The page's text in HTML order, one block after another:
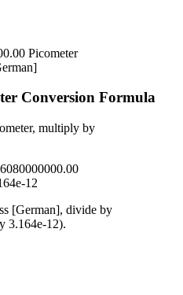
Picometer
Conversion Formula
, multiply by
12
[German], divide by
3.164e-12).